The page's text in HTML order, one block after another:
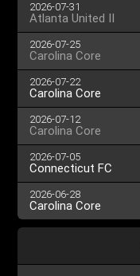
2026-07-31
Atlanta United II
2026-07-25
Carolina Core
2026-07-22
Carolina Core
2026-07-12
Carolina Core
2026-07-05
Connecticut FC
2026-06-28
Carolina Core